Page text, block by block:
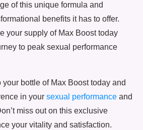
of this unique formula and
benefits it has to offer.
your supply of Max Boost today
to peak sexual performance
your bottle of Max Boost today and
in your sexual performance and
miss out on this exclusive
your vitality and satisfaction.